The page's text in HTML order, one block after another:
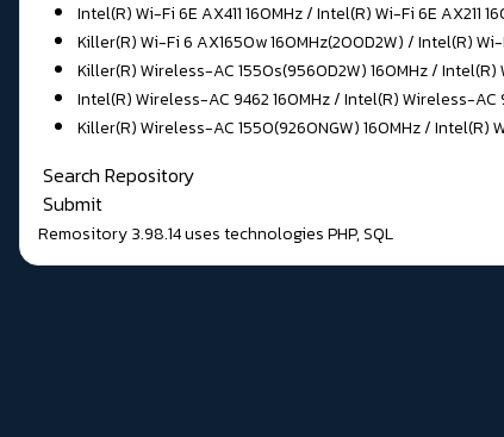
Intel(R) Wi-Fi 6E AX411 160MHz / Intel(R) Wi-Fi 6E AX211
Killer(R) Wi-Fi 6 AX1650w 160MHz(200D2W) / Intel(R)
Killer(R) Wireless-AC 1550s(9560D2W) 160MHz /
Intel(R) Wireless-AC 9462 160MHz / Intel(R) Wireless-
Killer(R) Wireless-AC 1550(9260NGW) 160MHz /
Search Repository
Submit
Remository 3.98.14uses technologiesPHP,SQL